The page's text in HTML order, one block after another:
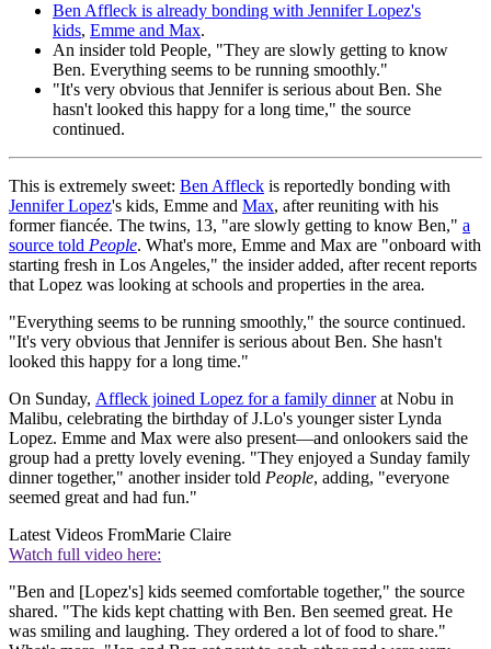
Ben Affleck is already bonding with Jennifer Lopez's
kids, Emme and Max.
An insider told People, "They are slowly getting to know
Ben. Everything seems to be running smoothly."
"It's very obvious that Jennifer is serious about Ben. She
hasn't looked this happy for a long time," the source
continued.
This is extremely sweet: Ben Affleck is reportedly bonding with
Jennifer Lopez's kids, Emme and Max, after reuniting with his
former fiancée. The twins, 13, "are slowly getting to know Ben," a
source told People. What's more, Emme and Max are "onboard with
starting fresh in Los Angeles," the insider added, after recent reports
that Lopez was looking at schools and properties in the area.
"Everything seems to be running smoothly," the source continued.
"It's very obvious that Jennifer is serious about Ben. She hasn't
looked this happy for a long time."
On Sunday, Affleck joined Lopez for a family dinnerat Nobu in
Malibu, celebrating the birthday of J.Lo's younger sister Lynda
Lopez. Emme and Max were also present—and onlookers said the
group had a pretty lovely evening. "They enjoyed a Sunday family
dinner together," another insider told People, adding, "everyone
seemed great and had fun."
Latest Videos FromMarie Claire
Watch full video here:
"Ben and [Lopez's] kids seemed comfortable together," the source
shared. "The kids kept chatting with Ben. Ben seemed great. He
was smiling and laughing. They ordered a lot of food to share."